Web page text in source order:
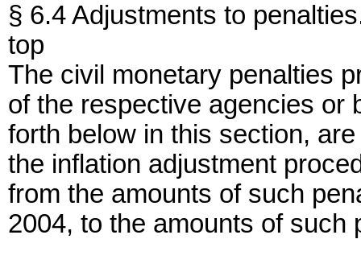
§ 6.4 Adjustments to
top
The civil monetary penalties
of the respective agencies or
forth below in this section,
the inflation adjustment
from the amounts of such
2004, to the amounts of such